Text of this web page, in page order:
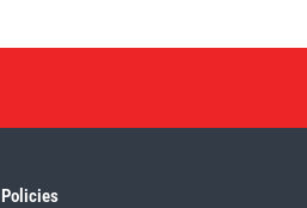
Policies